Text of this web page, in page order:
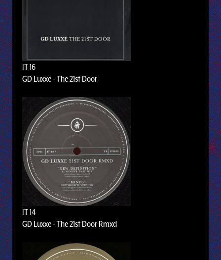
IT 16
GD Luxxe - The 21st Door
IT 14
GD Luxxe - The 21st Door Rmxd